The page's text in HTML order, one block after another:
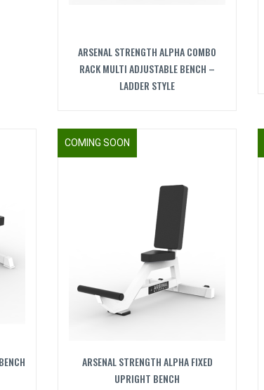
ARSENAL STRENGTH ALPHA COMBO
RACK MULTI ADJUSTABLE BENCH –
LADDER STYLE
COMING SOON
ARSENAL STRENGTH ALPHA FIXED
UPRIGHT BENCH